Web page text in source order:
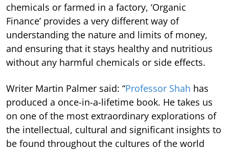
chemicals or farmed in a factory, ‘Organic
Finance’ provides a very different way of
understanding the nature and limits of money,
and ensuring that it stays healthy and nutritious
without any harmful chemicals or side effects.
Writer Martin Palmer said: “Professor Shah has
produced a once-in-a-lifetime book. He takes us
on one of the most extraordinary explorations of
the intellectual, cultural and significant insights to
be found throughout the cultures of the world